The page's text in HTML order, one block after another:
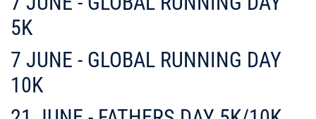
5K
7 JUNE - GLOBAL RUNNING DAY
10K